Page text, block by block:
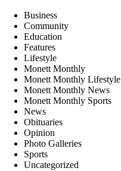
Business
Community
Education
Features
Lifestyle
Monett Monthly
Monett Monthly Lifestyle
Monett Monthly News
Monett Monthly Sports
News
Obituaries
Opinion
Photo Galleries
Sports
Uncategorized